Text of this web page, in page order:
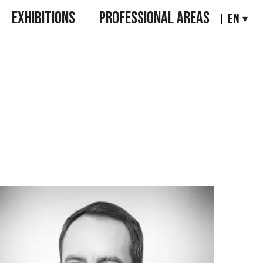
EXHIBITIONS PROFESSIONAL AREAS EN